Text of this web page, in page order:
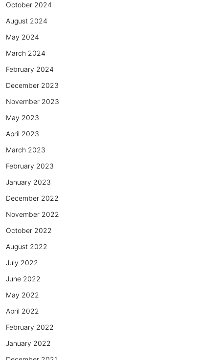
October 2024
August 2024
May 2024
March 2024
February 2024
December 2023
November 2023
May 2023
April 2023
March 2023
February 2023
January 2023
December 2022
November 2022
October 2022
August 2022
July 2022
June 2022
May 2022
April 2022
February 2022
January 2022